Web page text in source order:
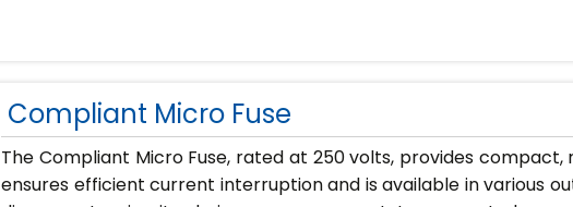
Compliant Micro Fuse
The Compliant Micro Fuse, rated at 250 volts, provides
ensures efficient current interruption and is available in various